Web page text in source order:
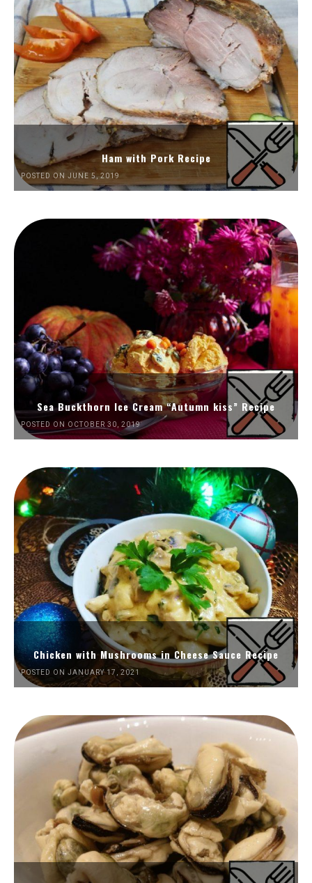
Ham with Pork Recipe
POSTED ON JUNE 5, 2019
Sea Buckthorn Ice Cream “Autumn kiss” Recipe
POSTED ON OCTOBER 30, 2019
Chicken with Mushrooms in Cheese Sauce Recipe
POSTED ON JANUARY 17, 2021